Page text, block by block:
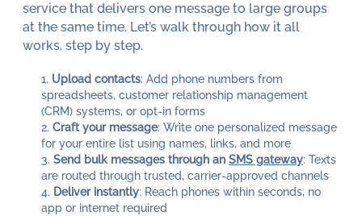
service that delivers one message to large groups
at the same time. Let’s walk through how it all
works, step by step.
Upload contacts: Add phone numbers from
spreadsheets, customer relationship management
(CRM) systems, or opt-in forms
Craft your message: Write one personalized message
for your entire list using names, links, and more
Send bulk messages through anSMS gateway: Texts
are routed through trusted, carrier-approved channels
Deliver instantly: Reach phones within seconds, no
app or internet required